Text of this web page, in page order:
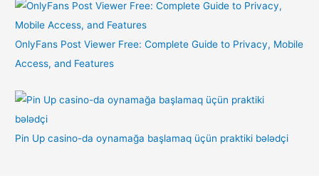
OnlyFans Post Viewer Free: Complete Guide to Privacy, Mobile
Access, and Features
Pin Up casino-da oynamağa başlamaq üçün praktiki bələdçi